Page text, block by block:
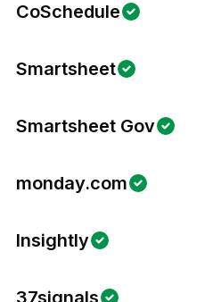
CoSchedule
Smartsheet
Smartsheet Gov
monday.com
Insightly
37signals